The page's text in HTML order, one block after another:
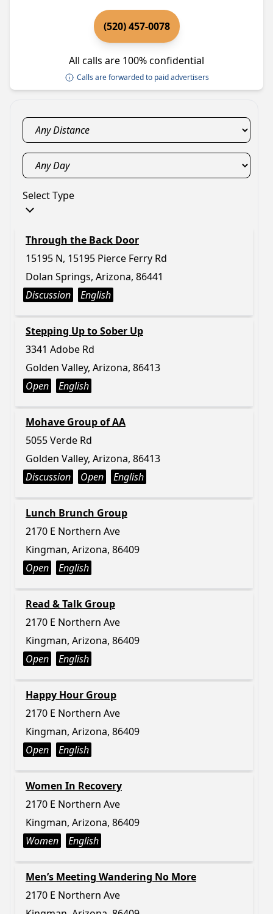
(520) 457-0078
All calls are 100% confidential
Calls are forwarded to paid advertisers
Select Type
Through the Back Door
15195 N, 15195 Pierce Ferry Rd
Dolan Springs, Arizona, 86441
Discussion
English
Stepping Up to Sober Up
3341 Adobe Rd
Golden Valley, Arizona, 86413
Open
English
Mohave Group of AA
5055 Verde Rd
Golden Valley, Arizona, 86413
Discussion
Open English
Lunch Brunch Group
2170 E Northern Ave
Kingman, Arizona, 86409
Open
English
Read & Talk Group
2170 E Northern Ave
Kingman, Arizona, 86409
Open
English
Happy Hour Group
2170 E Northern Ave
Kingman, Arizona, 86409
Open
English
Women In Recovery
2170 E Northern Ave
Kingman, Arizona, 86409
Women
English
Men’s Meeting Wandering No More
2170 E Northern Ave